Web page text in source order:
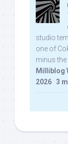
studio
one of
minus the
Milliblog
2026 · 3